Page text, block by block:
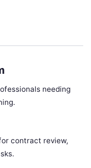
needing
contract review,